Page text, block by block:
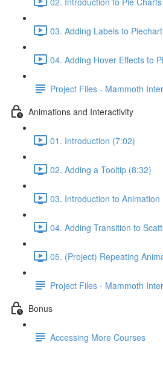
03. Adding Labels to
04. Adding Hover Effects to
Project Files - Mammoth
Animations and Interactivity
01. Introduction (7:02)
02. Adding a Tooltip (8:32)
03. Introduction to Animation
04. Adding Transition to
05. (Project) Repeating
Project Files - Mammoth
Bonus
Accessing More Courses